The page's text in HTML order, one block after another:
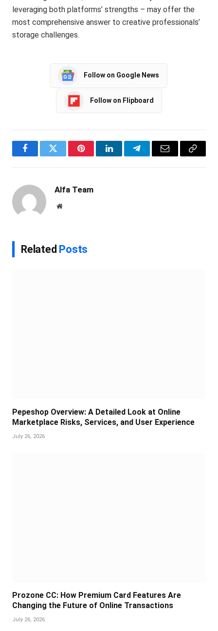
leveraging both platforms’ strengths – may offer the
most comprehensive answer to creative professionals’
storage challenges.
Follow on Google News
Follow on Flipboard
FacebookTwitter PinterestLinkedInTelegramEmail
Copy
Alfa Team
Website
Related Posts
Pepeshop Overview: A Detailed Look at Online
Marketplace Risks, Services, and User Experience
July 26, 2026
Prozone CC: How Premium Card Features Are
Changing the Future of Online Transactions
July 26, 2026